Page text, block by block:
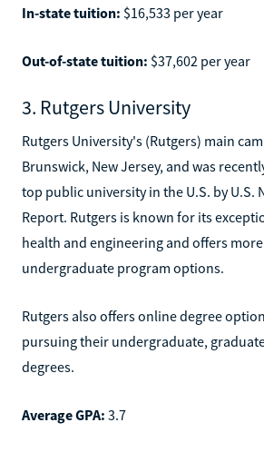
In-state tuition: $16,533 per year
Out-of-state tuition: $37,602 per year
3. Rutgers University
Rutgers University's (Rutgers) main
Brunswick, New Jersey, and was
top public university in the U.S. by U.S.
Report. Rutgers is known for its
health and engineering and offers
undergraduate program options.
Rutgers also offers online degree
pursuing their undergraduate,
degrees.
Average GPA: 3.7